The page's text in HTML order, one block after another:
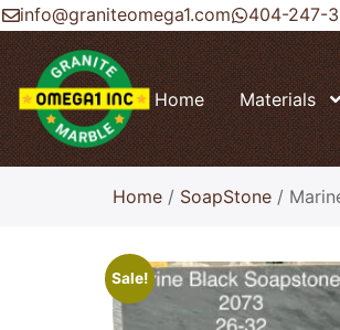
info@graniteomega1.com 404-247-
Home Materials
Home / SoapStone /
Sale!